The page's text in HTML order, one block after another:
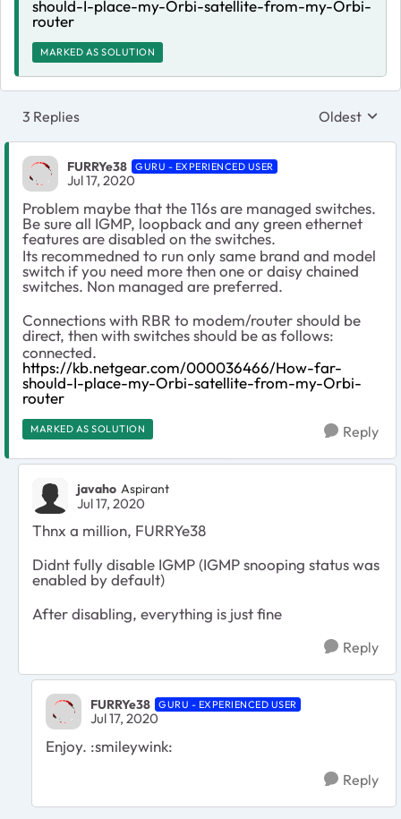
should-I-place-my-Orbi-satellite-from-my-Orbi-
router
MARKED AS SOLUTION
3 Replies Replies
Oldest
FURRYe38 GURU - EXPERIENCED USER
Jul 17, 2020
Problem maybe that the 116s are managed switches.
Be sure all IGMP, loopback and any green ethernet
features are disabled on the switches.
Its recommedned to run only same brand and model
switch if you need more then one or daisy chained
switches. Non managed are preferred.
Connections with RBR to modem/router should be
direct, then with switches should be as follows:
connected.
https://kb.netgear.com/000036466/How-far-
should-I-place-my-Orbi-satellite-from-my-Orbi-
router
MARKED AS SOLUTION Reply
javaho Aspirant
Jul 17, 2020
Thnx a million, FURRYe38
Didnt fully disable IGMP (IGMP snooping status was
enabled by default)
After disabling, everything is just fine
Reply
FURRYe38 GURU - EXPERIENCED USER
Jul 17, 2020
Enjoy. :smileywink:
Reply